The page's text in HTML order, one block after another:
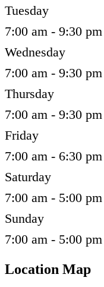
Tuesday
7:00 am - 9:30 pm
Wednesday
7:00 am - 9:30 pm
Thursday
7:00 am - 9:30 pm
Friday
7:00 am - 6:30 pm
Saturday
7:00 am - 5:00 pm
Sunday
7:00 am - 5:00 pm
Location Map